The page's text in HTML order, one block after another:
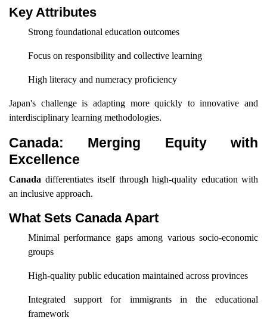
Key Attributes
Strong foundational education outcomes
Focus on responsibility and collective learning
High literacy and numeracy proficiency
Japan's challenge is adapting more quickly to innovative and
interdisciplinary learning methodologies.
Canada: Merging Equity with
Excellence
Canada differentiates itself through high-quality education with
an inclusive approach.
What Sets Canada Apart
Minimal performance gaps among various socio-economic
groups
High-quality public education maintained across provinces
Integrated support for immigrants in the educational
framework